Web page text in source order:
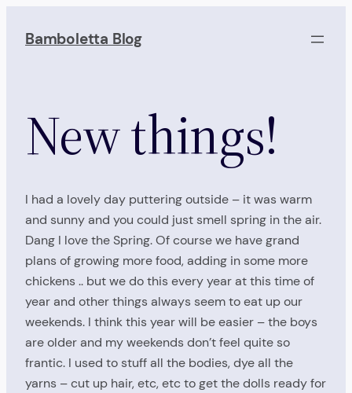
Bamboletta Blog
New things!
I had a lovely day puttering outside – it was warm
and sunny and you could just smell spring in the air.
Dang I love the Spring. Of course we have grand
plans of growing more food, adding in some more
chickens .. but we do this every year at this time of
year and other things always seem to eat up our
weekends. I think this year will be easier – the boys
are older and my weekends don’t feel quite so
frantic. I used to stuff all the bodies, dye all the
yarns – cut up hair, etc, etc to get the dolls ready for